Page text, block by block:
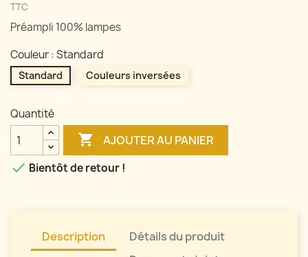
TTC
Préampli 100% lampes
Couleur : Standard
Standard Couleurs inversées
Quantité
 AJOUTER AU PANIER
 Bientôt de retour !
Description
Détails du produit